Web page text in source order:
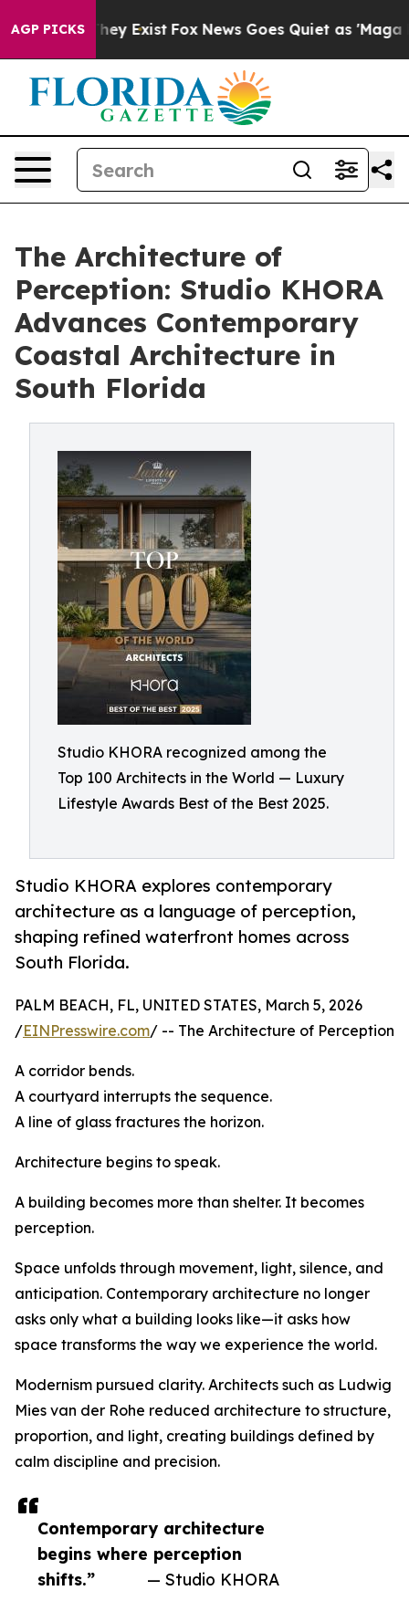
AGP PICKS
They Exist Fox News Goes Quiet as 'Maga
The Architecture of
Perception: Studio KHORA
Advances Contemporary
Coastal Architecture in
South Florida
Studio KHORA recognized among the
Top 100 Architects in the World — Luxury
Lifestyle Awards Best of the Best 2025.
Studio KHORA explores contemporary
architecture as a language of perception,
shaping refined waterfront homes across
South Florida.
Contemporary architecture
begins where perception
shifts.”
— Studio KHORA
PALM BEACH, FL, UNITED STATES, March 5, 2026
/EINPresswire.com/ -- The Architecture of Perception
A corridor bends.
A courtyard interrupts the sequence.
A line of glass fractures the horizon.
Architecture begins to speak.
A building becomes more than shelter. It becomes
perception.
Space unfolds through movement, light, silence, and
anticipation. Contemporary architecture no longer
asks only what a building looks like—it asks how
space transforms the way we experience the world.
Modernism pursued clarity. Architects such as Ludwig
Mies van der Rohe reduced architecture to structure,
proportion, and light, creating buildings defined by
calm discipline and precision.